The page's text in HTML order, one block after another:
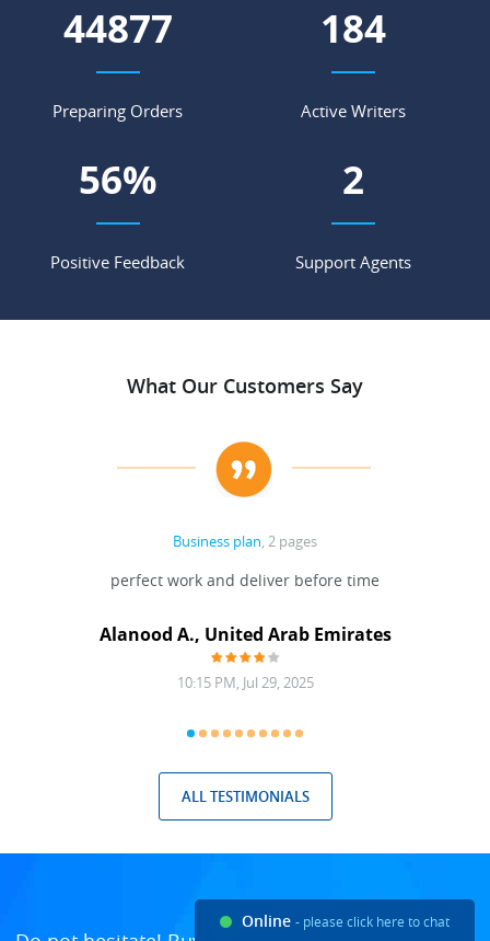
63341
Preparing Orders
260
Active Writers
79%
Positive Feedback
3
Support Agents
What Our Customers Say
Business plan, 2 pages
perfect work and deliver before time
Alanood A., United Arab Emirates
10:15 PM, Jul 29, 2025
ALL TESTIMONIALS
Online - please click here to chat